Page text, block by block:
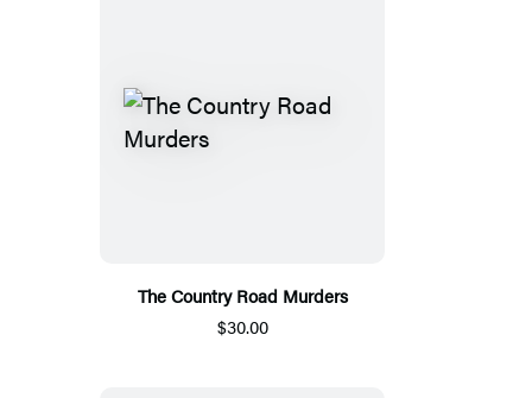
The Country Road Murders
$30.00